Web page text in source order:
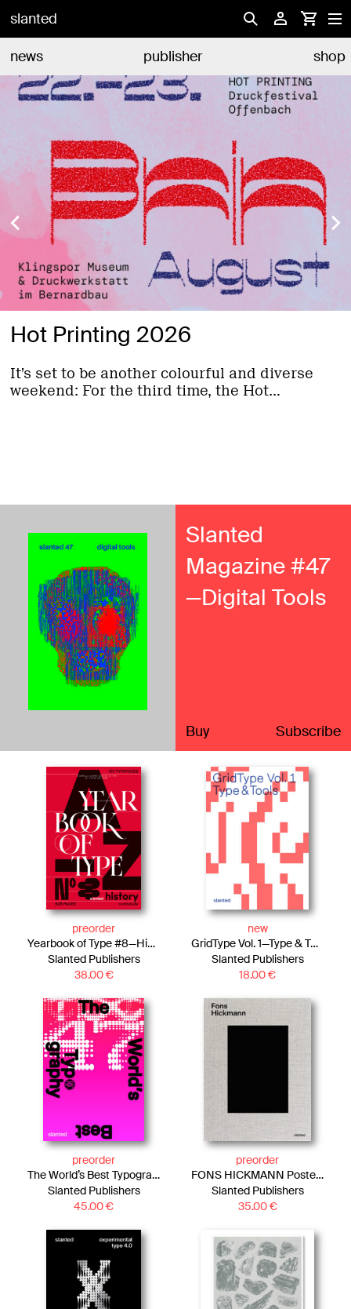
slanted
news
publisher shop
Hot Printing 2026
It’s set to be another colourful and diverse
weekend: For the third time, the Hot...
Slanted
Magazine #47
—Digital Tools
Buy Subscribe
preorder
Yearbook of Type #8—History Edition
Slanted Publishers
38.00€
new
GridType Vol. 1—Type & Tools
Slanted Publishers
18.00€
preorder
The World’s Best Typography, Typography 47
Slanted Publishers
45.00€
preorder
FONS HICKMANN Posters—Now and Then
Slanted Publishers
35.00€